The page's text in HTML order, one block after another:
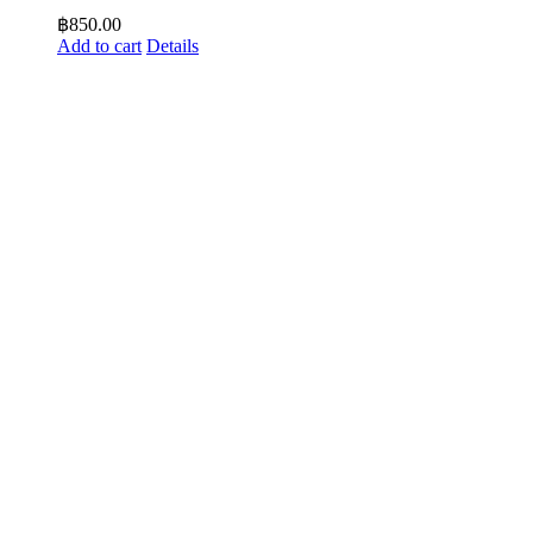
฿850.00
Add to cart Details